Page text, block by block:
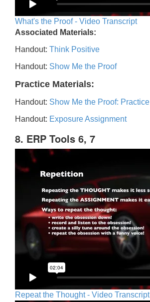
What's the Proof - Video Transcript
Associated Materials:
Handout: Think Positive
Handout: Show Me the Proof
Practice Materials:
Handout: Show Me the Proof: Practice
Handout: Exposure Assignment
8. ERP Tools 6, 7
Repeat the Thought - Video Transcript